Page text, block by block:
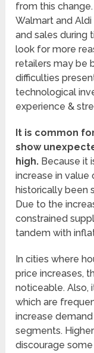
from this
Walmart and
and sales during
look for more
retailers may be
difficulties
technological
experience &
It is common
show
high. Because it
increase in value
historically been
Due to the
constrained
tandem with
In cities where
price increases,
noticeable. Also,
which are
increase
segments.
discourage